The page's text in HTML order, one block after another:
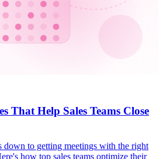
That Help Sales Teams Close
down to getting meetings with the right
how top sales teams optimize their